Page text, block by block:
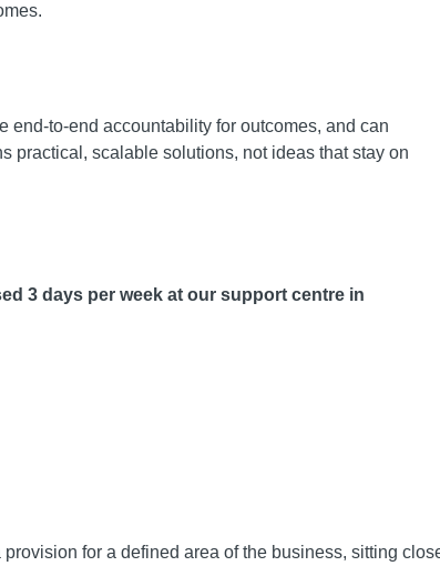
end-to-end accountability for outcomes, and can
practical, scalable solutions, not ideas that stay on
3 days per week at our support centre in
for a defined area of the business, sitting